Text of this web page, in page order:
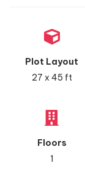
Plot Layout
27 x 45 ft
Floors
1